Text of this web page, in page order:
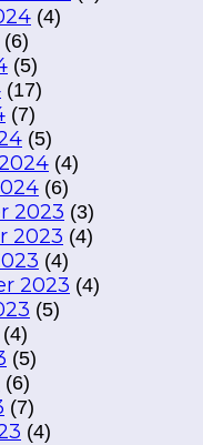
(4)
(6)
(5)
(17)
(7)
(5)
(4)
(6)
2023 (3)
2023 (4)
(4)
2023 (4)
(5)
(4)
(5)
(6)
(7)
(4)